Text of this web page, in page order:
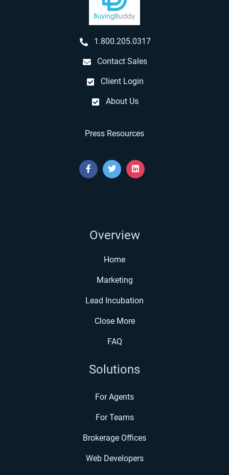
1.800.205.0317
Contact Sales
Client Login
About Us
Press Resources
Overview
Home
Marketing
Lead Incubation
Close More
FAQ
Solutions
For Agents
For Teams
Brokerage Offices
Web Developers